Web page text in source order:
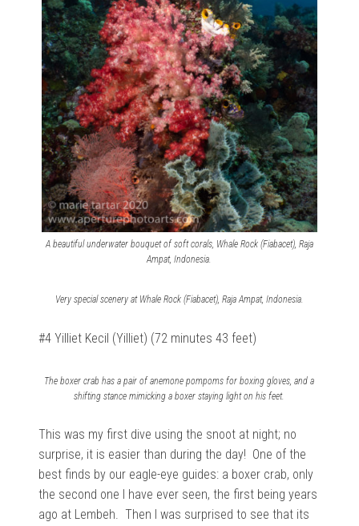
A beautiful underwater bouquet of soft corals, Whale Rock (Fiabacet), Raja
Ampat, Indonesia.
Very special scenery at Whale Rock (Fiabacet), Raja Ampat, Indonesia.
#4 Yilliet Kecil (Yilliet) (72 minutes 43 feet)
The boxer crab has a pair of anemone pompoms for boxing gloves, and a
shifting stance mimicking a boxer staying light on his feet.
This was my first dive using the snoot at night; no
surprise, it is easier than during the day! One of the
best finds by our eagle-eye guides: a boxer crab, only
the second one I have ever seen, the first being years
ago at Lembeh. Then I was surprised to see that its